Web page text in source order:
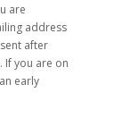
are
address
after
you are on
early